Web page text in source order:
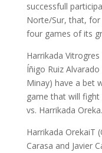
successfull
Norte/Sur, that,
four games of its
Harrikada
Íñigo Ruiz
Minay) have a bet
game that will
vs. Harrikada Oreka.
Harrikada OrekaiT
Carasa and Javier